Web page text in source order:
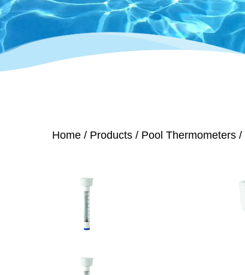
Home / Products / Pool Thermometers /